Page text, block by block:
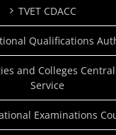
TVET CDACC
Qualifications
and Colleges
Service
Examinations